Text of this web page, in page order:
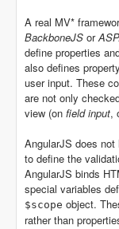
A real MV*
BackboneJS or
define properties
also defines
user input. These
are not only
view (on field input,
AngularJS does
to define the
AngularJS binds
special variables
$scope object.
rather than